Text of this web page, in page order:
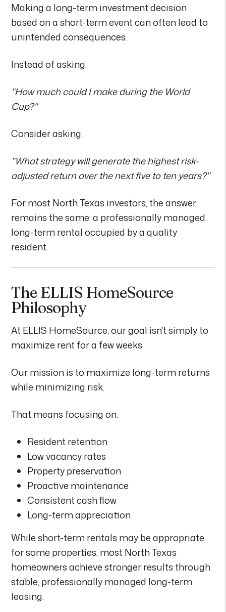
Making a long-term investment decision
based on a short-term event can often lead to
unintended consequences.
Instead of asking:
"How much could I make during the World
Cup?"
Consider asking:
"What strategy will generate the highest risk-
adjusted return over the next five to ten years?"
For most North Texas investors, the answer
remains the same: a professionally managed
long-term rental occupied by a quality
resident.
The ELLIS HomeSource
Philosophy
At ELLIS HomeSource, our goal isn't simply to
maximize rent for a few weeks.
Our mission is to maximize long-term returns
while minimizing risk.
That means focusing on:
Resident retention
Low vacancy rates
Property preservation
Proactive maintenance
Consistent cash flow
Long-term appreciation
While short-term rentals may be appropriate
for some properties, most North Texas
homeowners achieve stronger results through
stable, professionally managed long-term
leasing.